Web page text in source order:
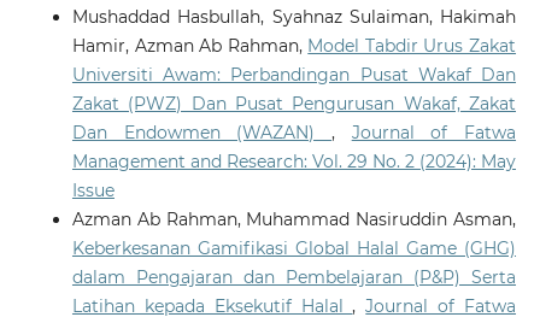
Mushaddad Hasbullah, Syahnaz Sulaiman, Hakimah
Hamir, Azman Ab Rahman, Model Tabdir Urus Zakat
Universiti Awam: Perbandingan Pusat Wakaf Dan
Zakat (PWZ) Dan Pusat Pengurusan Wakaf, Zakat
Dan Endowmen (WAZAN) , Journal of Fatwa
Management and Research: Vol. 29 No. 2 (2024): May
Issue
Azman Ab Rahman, Muhammad Nasiruddin Asman,
Keberkesanan Gamifikasi Global Halal Game (GHG)
dalam Pengajaran dan Pembelajaran (P&P) Serta
Latihan kepada Eksekutif Halal,Journal of Fatwa